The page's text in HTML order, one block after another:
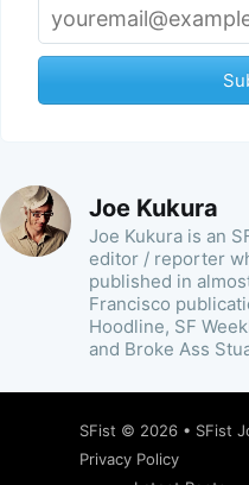
Joe Kukura
Joe Kukura is an
editor / reporter
published in
Francisco
Hoodline, SF
and Broke Ass
SFist © 2026 • SFist
Privacy Policy